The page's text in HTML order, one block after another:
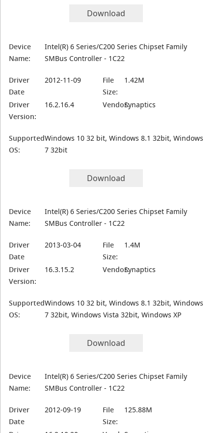
Download
Device
Name:
Intel(R) 6 Series/C200 Series Chipset Family
SMBus Controller - 1C22
Driver
Date
2012-11-09
File
Size:
1.42M
Driver
Version:
16.2.16.4 Vendor:Synaptics
Supported
OS:
Windows 10 32 bit, Windows 8.1 32bit, Windows
7 32bit
Download
Device
Name:
Intel(R) 6 Series/C200 Series Chipset Family
SMBus Controller - 1C22
Driver
Date
2013-03-04
File
Size:
1.4M
Driver
Version:
16.3.15.2 Vendor:Synaptics
Supported
OS:
Windows 10 32 bit, Windows 8.1 32bit, Windows
7 32bit, Windows Vista 32bit, Windows XP
Download
Device
Name:
Intel(R) 6 Series/C200 Series Chipset Family
SMBus Controller - 1C22
Driver
Date
2012-09-19
File
Size:
125.88M